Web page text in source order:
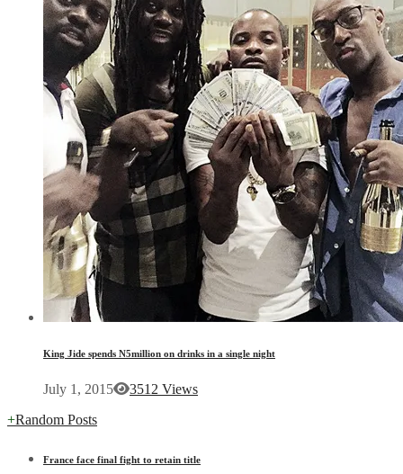
King Jide spends N5million on drinks in a single night
July 1, 2015
3512 Views
+Random Posts
France face final fight to retain title